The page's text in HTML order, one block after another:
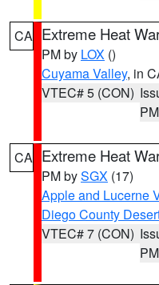
CA Extreme Heat
PM by LOX ()
Cuyama Valley, in
VTEC# 5 (CON)
PM
CA Extreme Heat
PM bySGX (17)
Apple and Lucerne
Diego County
VTEC# 7 (CON)
PM